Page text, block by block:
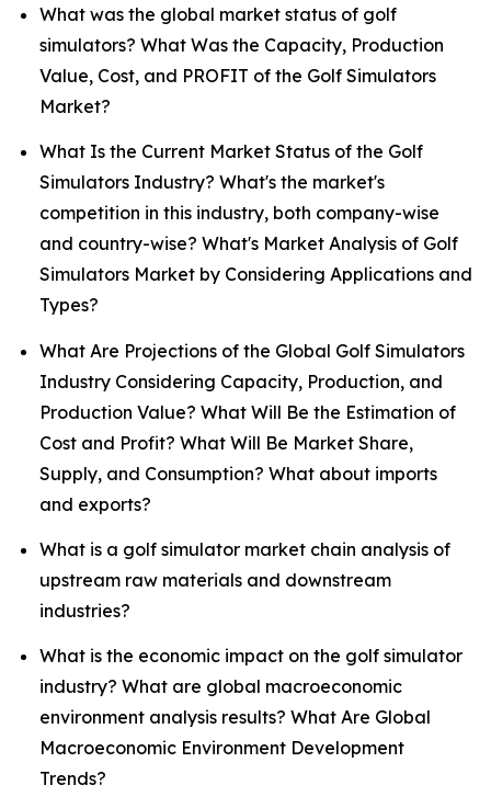
What was the global market status of golf
simulators? What Was the Capacity, Production
Value, Cost, and PROFIT of the Golf Simulators
Market?
What Is the Current Market Status of the Golf
Simulators Industry? What's the market's
competition in this industry, both company-wise
and country-wise? What's Market Analysis of Golf
Simulators Market by Considering Applications and
Types?
What Are Projections of the Global Golf Simulators
Industry Considering Capacity, Production, and
Production Value? What Will Be the Estimation of
Cost and Profit? What Will Be Market Share,
Supply, and Consumption? What about imports
and exports?
What is a golf simulator market chain analysis of
upstream raw materials and downstream
industries?
What is the economic impact on the golf simulator
industry? What are global macroeconomic
environment analysis results? What Are Global
Macroeconomic Environment Development
Trends?